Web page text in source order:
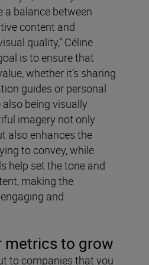
balance between
content and
quality,” Céline
is to ensure that
whether it’s sharing
guides or personal
also being visually
imagery not only
also enhances the
to convey, while
help set the tone and
making the
and
metrics to grow
to companies that you